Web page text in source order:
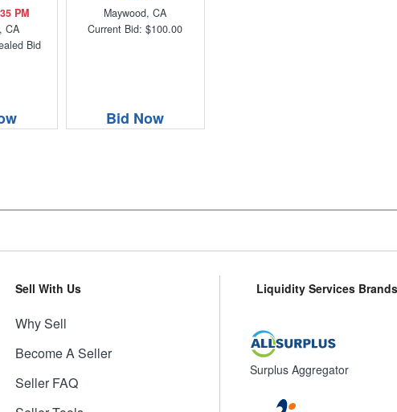
PM
CA
Bid
Maywood, CA
Current Bid: $100.00
Bid Now
Sell With Us
Why Sell
Become A Seller
Seller FAQ
Liquidity Services Brands
Surplus Aggregator